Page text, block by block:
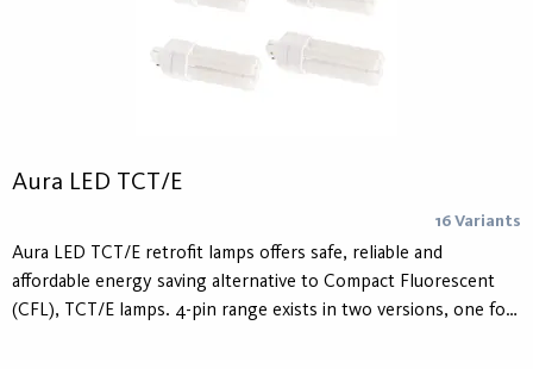
Aura LED TCT/E
16 Variants
Aura LED TCT/E retrofit lamps offers safe, reliable and
affordable energy saving alternative to Compact Fluorescent
(CFL), TCT/E lamps. 4-pin range exists in two versions, one for